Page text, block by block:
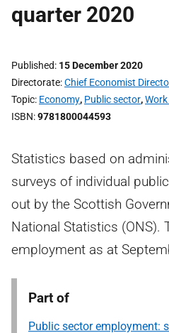
quarter 2020
Published 15 December 2020
Directorate Chief Economist
Topic Economy, Public sector,
ISBN 9781800044593
Statistics based on
surveys of individual
out by the Scottish
National Statistics (ONS).
employment as at
Part of
Public sector employment: